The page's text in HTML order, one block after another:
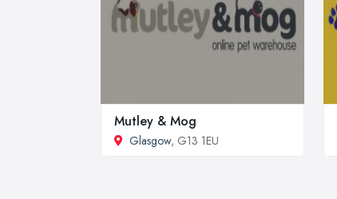
Mutley & Mog
Glasgow, G13 1EU